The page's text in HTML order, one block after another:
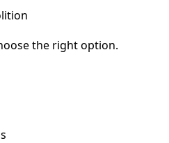
the right option.